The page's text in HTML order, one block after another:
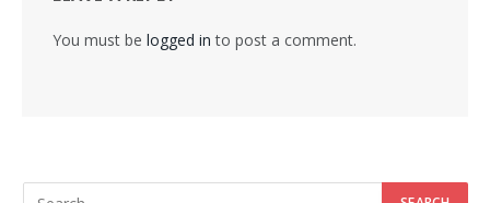
You must be logged in to post a comment.